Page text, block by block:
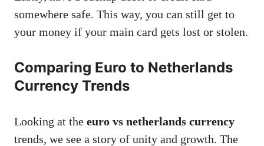
somewhere safe. This way, you can still get to
your money if your main card gets lost or stolen.
Comparing Euro to Netherlands
Currency Trends
Looking at the euro vs netherlands currency
trends, we see a story of unity and growth. The